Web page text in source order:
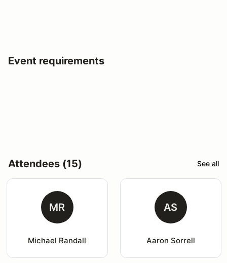
Event requirements
Attendees (15) See all
MR
Michael Randall
AS
Aaron Sorrell